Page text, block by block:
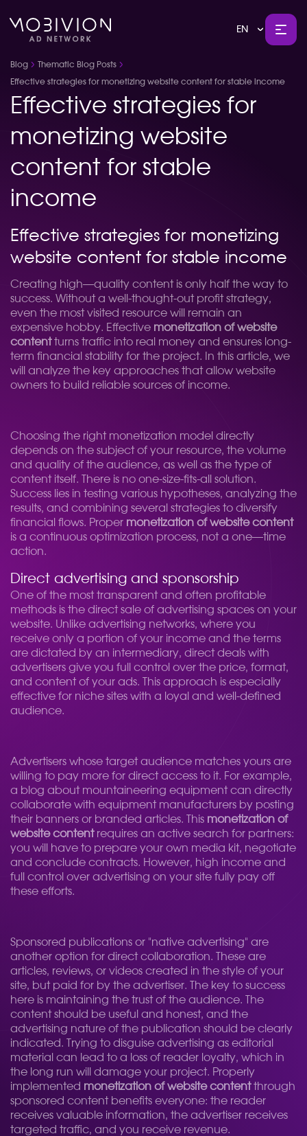
EN
Blog Thematic Blog Posts
Effective strategies for monetizing website content for stable income
Effective strategies for
monetizing website
content for stable
income
Effective strategies for monetizing
website content for stable income
Creating high—quality content is only half the way to
success. Without a well-thought-out profit strategy,
even the most visited resource will remain an
expensive hobby. Effective monetization of website
contentturns traffic into real money and ensures long-
term financial stability for the project. In this article, we
will analyze the key approaches that allow website
owners to build reliable sources of income.
Choosing the right monetization model directly
depends on the subject of your resource, the volume
and quality of the audience, as well as the type of
content itself. There is no one-size-fits-all solution.
Success lies in testing various hypotheses, analyzing the
results, and combining several strategies to diversify
financial flows. Proper monetization of website content
is a continuous optimization process, not a one—time
action.
Direct advertising and sponsorship
One of the most transparent and often profitable
methods is the direct sale of advertising spaces on your
website. Unlike advertising networks, where you
receive only a portion of your income and the terms
are dictated by an intermediary, direct deals with
advertisers give you full control over the price, format,
and content of your ads. This approach is especially
effective for niche sites with a loyal and well-defined
audience.
Advertisers whose target audience matches yours are
willing to pay more for direct access to it. For example,
a blog about mountaineering equipment can directly
collaborate with equipment manufacturers by posting
their banners or branded articles. This monetization of
website contentrequires an active search for partners:
you will have to prepare your own media kit, negotiate
and conclude contracts. However, high income and
full control over advertising on your site fully pay off
these efforts.
Sponsored publications or "native advertising" are
another option for direct collaboration. These are
articles, reviews, or videos created in the style of your
site, but paid for by the advertiser. The key to success
here is maintaining the trust of the audience. The
content should be useful and honest, and the
advertising nature of the publication should be clearly
indicated. Trying to disguise advertising as editorial
material can lead to a loss of reader loyalty, which in
the long run will damage your project. Properly
implemented monetization of website contentthrough
sponsored content benefits everyone: the reader
receives valuable information, the advertiser receives
targeted traffic, and you receive revenue.